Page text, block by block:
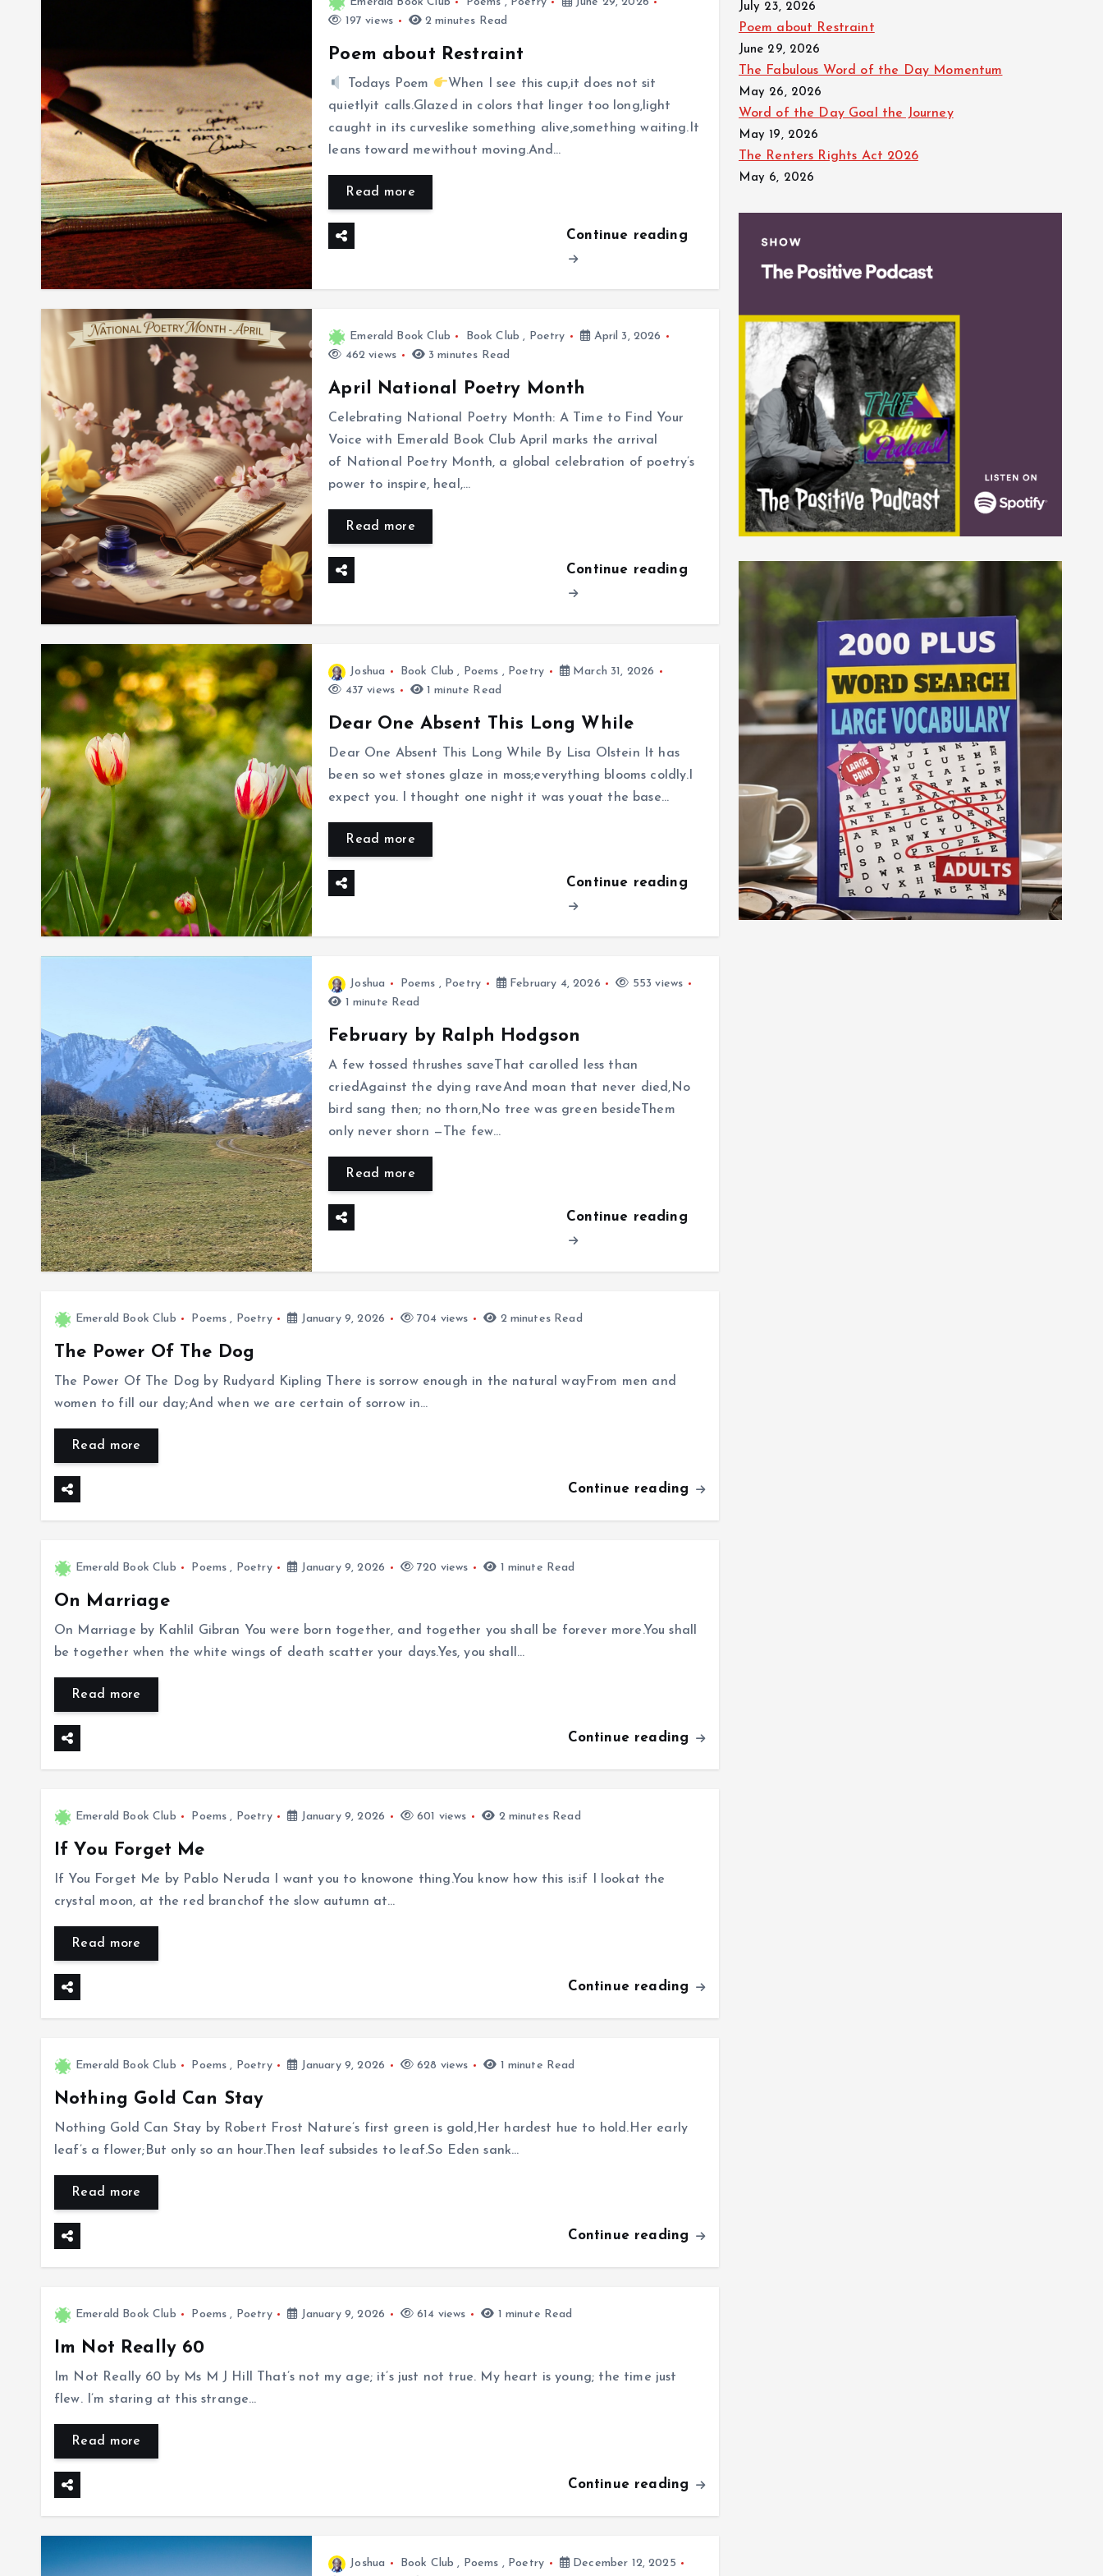
197 views
2 minutes Read
Poem about Restraint
Todays Poem
When I see this cup,it does not sit
quietlyit calls.Glazed in colors that linger too long,light
caught in its curveslike something alive,something waiting.It
leans toward mewithout moving.And…
Read more
Continue reading
Emerald Book Club Book Club , Poetry
April 3, 2026
462 views
3 minutes Read
April National Poetry Month
Celebrating National Poetry Month: A Time to Find Your
Voice with Emerald Book Club April marks the arrival
of National Poetry Month, a global celebration of poetry’s
power to inspire, heal,…
Read more
Continue reading
Joshua Book Club , Poems , Poetry
March 31, 2026
437 views
1 minute Read
Dear One Absent This Long While
Dear One Absent This Long While By Lisa Olstein It has
been so wet stones glaze in moss;everything blooms coldly.I
expect you. I thought one night it was youat the base…
Read more
Continue reading
Joshua Poems , Poetry February 4, 2026
553 views
1 minute Read
February by Ralph Hodgson
A few tossed thrushes saveThat carolled less than
criedAgainst the dying raveAnd moan that never died,No
bird sang then; no thorn,No tree was green besideThem
only never shorn —The few…
Read more
Continue reading
Emerald Book Club Poems , Poetry January 9, 2026 704 views 2 minutes Read
The Power Of The Dog
The Power Of The Dog by Rudyard Kipling There is sorrow enough in the natural wayFrom men and
women to fill our day;And when we are certain of sorrow in…
Read more
Continue reading
Emerald Book Club Poems , Poetry January 9, 2026 720 views 1 minute Read
On Marriage
On Marriage by Kahlil Gibran You were born together, and together you shall be forever more.You shall
be together when the white wings of death scatter your days.Yes, you shall…
Read more
Continue reading
Emerald Book Club Poems , Poetry January 9, 2026 601 views 2 minutes Read
If You Forget Me
If You Forget Me by Pablo Neruda I want you to knowone thing.You know how this is:if I lookat the
crystal moon, at the red branchof the slow autumn at…
Read more
Continue reading
Emerald Book Club Poems , Poetry January 9, 2026 628 views 1 minute Read
Nothing Gold Can Stay
Nothing Gold Can Stay by Robert Frost Nature’s first green is gold,Her hardest hue to hold.Her early
leaf’s a flower;But only so an hour.Then leaf subsides to leaf.So Eden sank…
Read more
Continue reading
Emerald Book Club Poems , Poetry January 9, 2026 614 views 1 minute Read
Im Not Really 60
Im Not Really 60 by Ms M J Hill That’s not my age; it’s just not true. My heart is young; the time just
flew. I’m staring at this strange…
Read more
Continue reading
Joshua Book Club , Poems , Poetry
December 12, 2025
July 23, 2026
Poem about Restraint
June 29, 2026
The Fabulous Word of the Day Momentum
May 26, 2026
Word of the Day Goal the Journey
May 19, 2026
The Renters Rights Act 2026
May 6, 2026